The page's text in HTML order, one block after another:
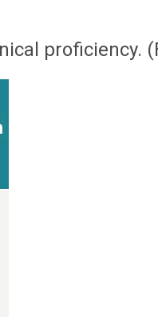
proficiency.